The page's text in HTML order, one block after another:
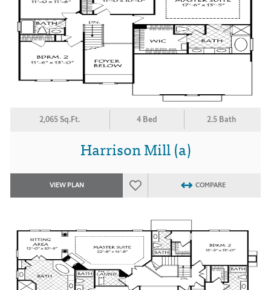
2,065 Sq.Ft. 4 Bed 2.5 Bath
Harrison Mill (a)
VIEW PLAN COMPARE